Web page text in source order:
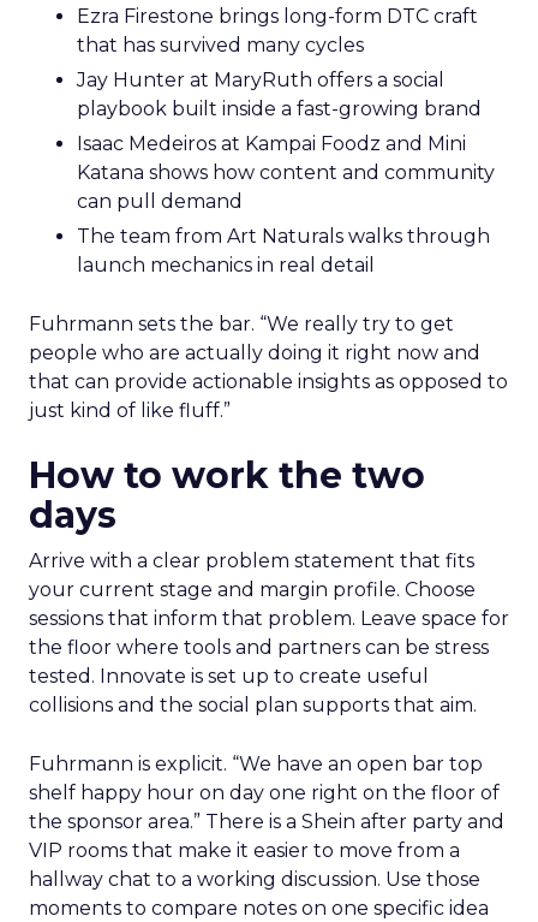
Ezra Firestone brings long-form DTC craft
that has survived many cycles
Jay Hunter at MaryRuth offers a social
playbook built inside a fast-growing brand
Isaac Medeiros at Kampai Foodz and Mini
Katana shows how content and community
can pull demand
The team from Art Naturals walks through
launch mechanics in real detail
Fuhrmann sets the bar. “We really try to get
people who are actually doing it right now and
that can provide actionable insights as opposed to
just kind of like fluff.”
How to work the two
days
Arrive with a clear problem statement that fits
your current stage and margin profile. Choose
sessions that inform that problem. Leave space for
the floor where tools and partners can be stress
tested. Innovate is set up to create useful
collisions and the social plan supports that aim.
Fuhrmann is explicit. “We have an open bar top
shelf happy hour on day one right on the floor of
the sponsor area.” There is a Shein after party and
VIP rooms that make it easier to move from a
hallway chat to a working discussion. Use those
moments to compare notes on one specific idea